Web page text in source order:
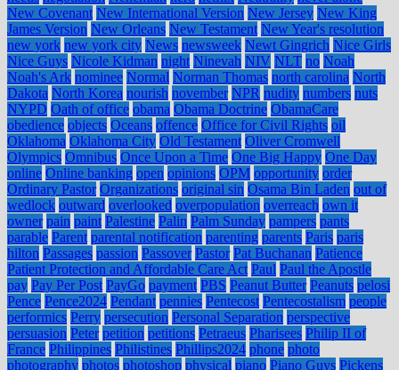
New Covenant New International Version New Jersey New King
James Version New Orleans New Testament New Year's resolution
new york new york city News newsweek Newt Gingrich Nice Girls
Nice Guys Nicole Kidman night Ninevah NIV NLT no Noah
Noah's Ark nominee Normal Norman Thomas north carolina North
Dakota North Korea nourish november NPR nudity numbers nuts
NYPD Oath of office obama Obama Doctrine ObamaCare
obedience objects Oceans offence Office for Civil Rights oil
Oklahoma Oklahoma City Old Testament Oliver Cromwell
Olympics Omnibus Once Upon a Time One Big Happy One Day
online Online banking open opinions OPM opportunity order
Ordinary Pastor Organizations original sin Osama Bin Laden out of
wedlock outward overlooked overpopulation overreach own it
owner pain paint Palestine Palin Palm Sunday pampers pants
parable Parent parental notification parenting parents Paris paris
hilton Passages passion Passover Pastor Pat Buchanan Patience
Patient Protection and Affordable Care Act Paul Paul the Apostle
pay Pay Per Post PayGo payment PBS Peanut Butter Peanuts pelosi
Pence Pence2024 Pendant pennies Pentecost Pentecostalism people
performics Perry persecution Personal Separation perspective
persuasion Peter petition petitions Petraeus Pharisees Philip II of
France Philippines Philistines Phillips2024 phone photo
photography photos photoshop physical piano Piano Guys Pickens